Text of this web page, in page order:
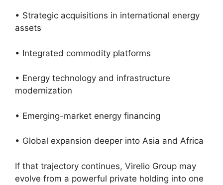
• Strategic acquisitions in international energy
assets
• Integrated commodity platforms
• Energy technology and infrastructure
modernization
• Emerging-market energy financing
• Global expansion deeper into Asia and Africa
If that trajectory continues, Virelio Group may
evolve from a powerful private holding into one